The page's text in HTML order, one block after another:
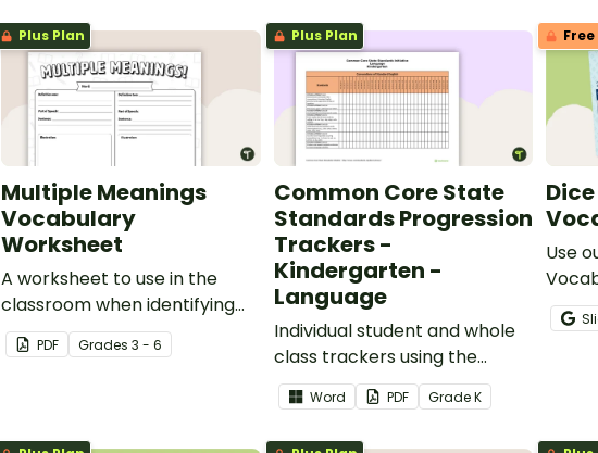
Plus Plan
Multiple Meanings
Vocabulary
Worksheet
A worksheet to use in the
classroom when identifying
multiple-meaning words.
PDF Grades3 - 6
Plus Plan
Common Core State
Standards Progression
Trackers -
Kindergarten -
Language
Individual student and whole
class trackers using the
Language Common Core
Standards.
Word PDF GradeK
Use